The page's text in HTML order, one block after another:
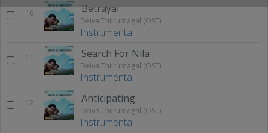
10 Betrayal
Deiva Thiirumagal (OST)
Instrumental
11 Search For Nila
Deiva Thiirumagal (OST)
Instrumental
12 Anticipating
Deiva Thiirumagal (OST)
Instrumental